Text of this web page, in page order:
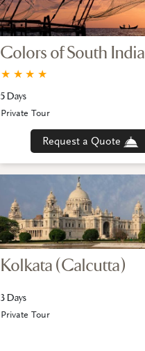
Colors of South India
★
★
★
★
5 Days
Request a Quote
Private Tour
Kolkata (Calcutta)
3 Days
Private Tour